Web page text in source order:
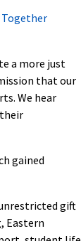
Together
a more just
that our
We hear
gained
gift
Eastern